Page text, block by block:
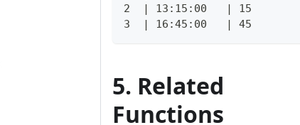
2  | 13:15:00   | 15
3  | 16:45:00   | 45
5. Related
Functions